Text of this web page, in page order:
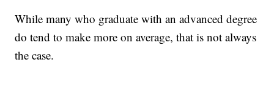
While many who graduate with an advanced degree
do tend to make more on average, that is not always
the case.